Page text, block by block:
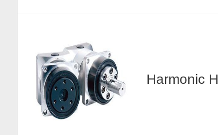
Harmonic